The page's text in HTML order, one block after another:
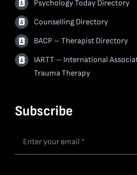
Psychology Today Directory
Counselling Directory
BACP – Therapist Directory
IARTT – International
Trauma Therapy
Subscribe